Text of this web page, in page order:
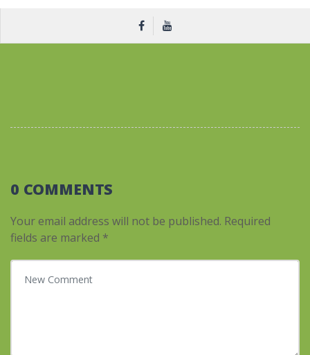
0 COMMENTS
Your email address will not be published. Required
fields are marked *
Your comment